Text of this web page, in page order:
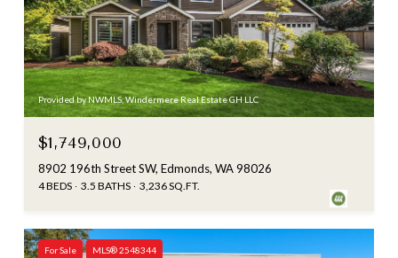
Provided by NWMLS, Windermere Real Estate GH LLC
$1,749,000
8902 196th Street SW, Edmonds, WA 98026
4 BEDS 3.5 BATHS 3,236 SQ.FT.
For Sale MLS® 2548344